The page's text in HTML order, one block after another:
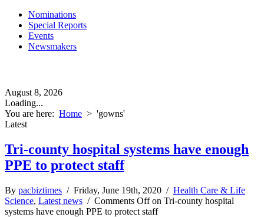
Nominations
Special Reports
Events
Newsmakers
August 8, 2026
Loading...
You are here: Home > 'gowns'
Latest
Tri-county hospital systems have enough
PPE to protect staff
By pacbiztimes / Friday, June 19th, 2020 / Health Care & Life
Science, Latest news / Comments Offon Tri-county hospital
systems have enough PPE to protect staff